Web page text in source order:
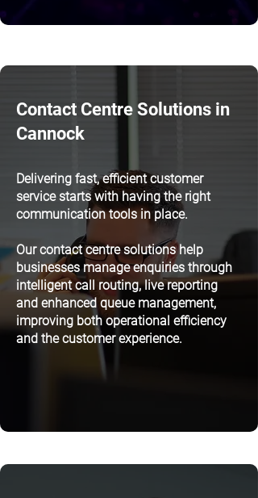
Contact Centre Solutions in
Cannock
Delivering fast, efficient customer
service starts with having the right
communication tools in place.
Our contact centre solutions help
businesses manage enquiries through
intelligent call routing, live reporting
and enhanced queue management,
improving both operational efficiency
and the customer experience.